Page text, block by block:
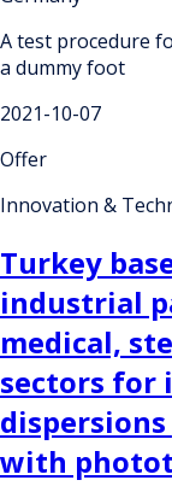
A test procedure
a dummy foot
2021-10-07
Offer
Innovation &
Turkey
industrial
medical,
sectors for
with